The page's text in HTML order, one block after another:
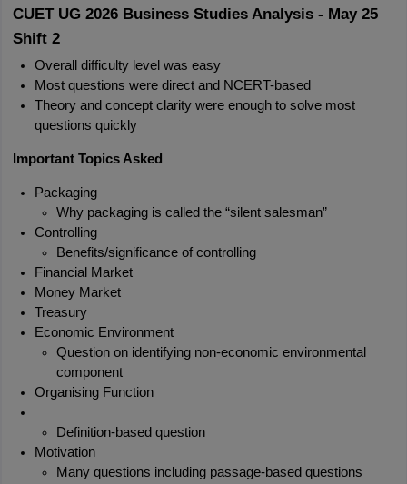
CUET UG 2026 Business Studies Analysis - May 25
Shift 2
Overall difficulty level was easy
Most questions were direct and NCERT-based
Theory and concept clarity were enough to solve most
questions quickly
Important Topics Asked
Packaging
Why packaging is called the “silent salesman”
Controlling
Benefits/significance of controlling
Financial Market
Money Market
Treasury
Economic Environment
Question on identifying non-economic environmental
component
Organising Function
Definition-based question
Motivation
Many questions including passage-based questions